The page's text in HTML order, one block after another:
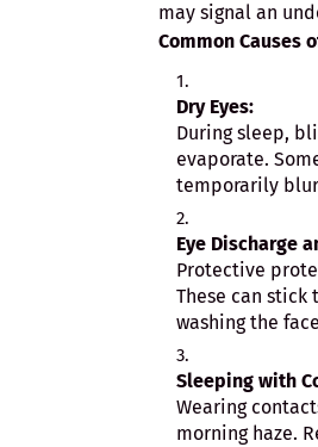
may signal an
Common Causes
Dry Eyes:
During sleep,
evaporate.
temporarily
Eye Discharge
Protective
These can
washing the
Sleeping with
Wearing
morning haze.